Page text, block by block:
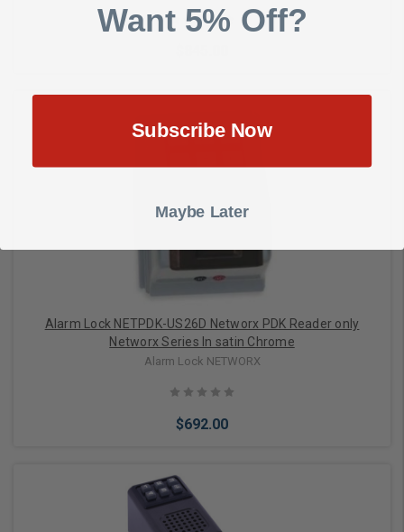
Alarm Lock NETPDK-US26D Networx PDK Reader only
Networx Series In satin Chrome
Alarm Lock NETWORX
$692.00
Want 5% Off?
Subscribe Now
Maybe Later